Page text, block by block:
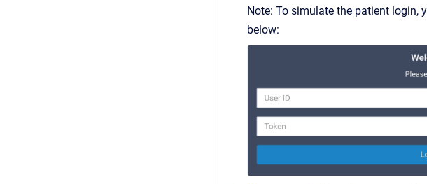
Note: To simulate the patient login,
below: